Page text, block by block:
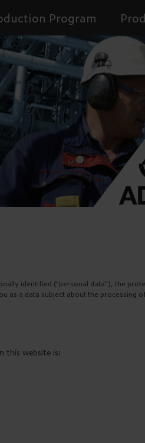
Program
identified ("personal data"), the
a data subject about the processing
this website is: